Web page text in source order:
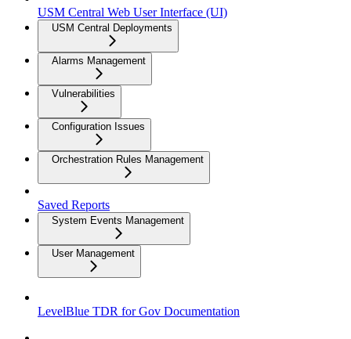
USM Central Web User Interface (UI)
USM Central Deployments
Alarms Management
Vulnerabilities
Configuration Issues
Orchestration Rules Management
Saved Reports
System Events Management
User Management
LevelBlue TDR for Gov Documentation